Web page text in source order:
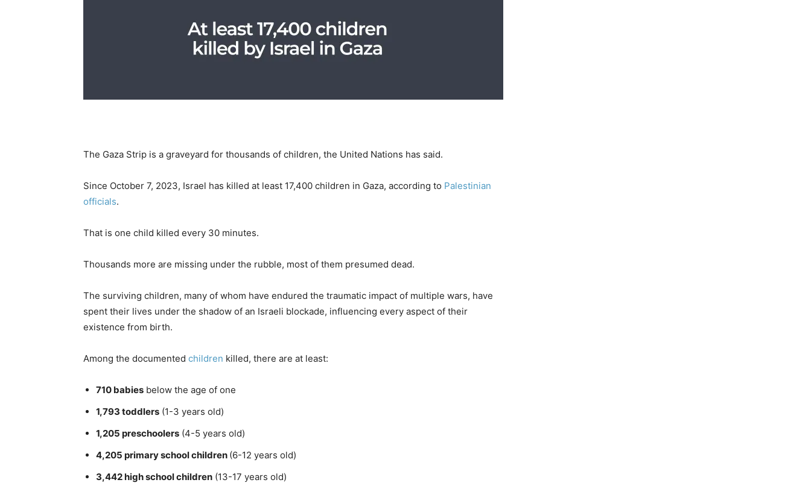
The Gaza Strip is a graveyard for thousands of children, the United Nations has said.
Since October 7, 2023, Israel has killed at least 17,400 children in Gaza, according to Palestinian
officials.
That is one child killed every 30 minutes.
Thousands more are missing under the rubble, most of them presumed dead.
The surviving children, many of whom have endured the traumatic impact of multiple wars, have
spent their lives under the shadow of an Israeli blockade, influencing every aspect of their
existence from birth.
Among the documented children killed, there are at least:
710 babies below the age of one
1,793 toddlers (1-3 years old)
1,205 preschoolers (4-5 years old)
4,205 primary school children (6-12 years old)
3,442 high school children (13-17 years old)